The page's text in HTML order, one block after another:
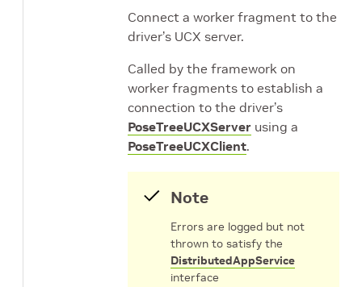
Connect a worker fragment to the
driver’s UCX server.
Called by the framework on
worker fragments to establish a
connection to the driver’s
PoseTreeUCXServer using a
PoseTreeUCXClient.
Note
Errors are logged but not
thrown to satisfy the
DistributedAppService
interface